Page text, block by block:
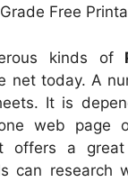
Free
kinds of
net today. A
It is
web page
offers a great
can research